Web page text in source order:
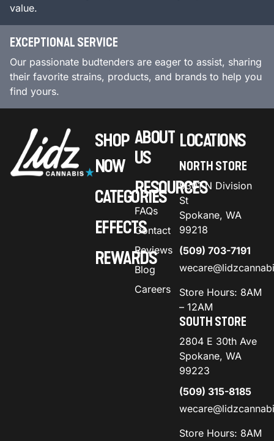
value.
EXCEPTIONAL SERVICE
Our passionate budtenders are eager to assist, sharing
their favorite strains, products, and brands to help you
find yours.
SHOP
NOW
CATEGORIES
EFFECTS
REWARDS
ABOUT
US
RESOURCES
FAQs
Contact
Reviews
Blog
Careers
LOCATIONS
NORTH STORE
9301 N Division
St
Spokane, WA
99218
(509) 703-7191
Store Hours: 8AM
– 12AM
SOUTH STORE
2804 E 30th Ave
Spokane, WA
99223
(509) 315-8185
Store Hours: 8AM